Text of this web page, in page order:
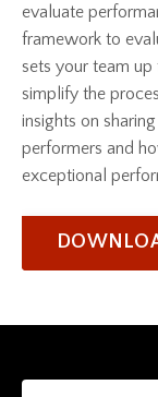
evaluate
framework to
sets your team up
simplify the
insights on
performers and
exceptional